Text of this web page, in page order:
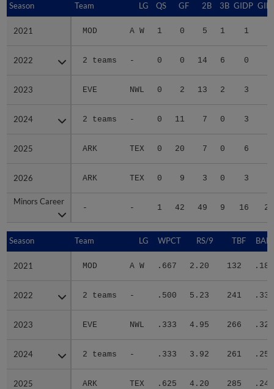
Season Team LG QS GF 2B 3B GIDP
2021 MOD A W 1 0 5 1 1
2022 2 teams - 0 0 14 6 0
2023 EVE NWL 0 2 13 2 3
2024 2 teams - 0 11 7 0 3
2025 ARK TEX 0 20 7 0 6
2026 ARK TEX 0 9 3 0 3
Minors Career
- - 1 42 49 9 16
Season
2021
2022
2023
2024
2025
2026
Minors Career
Season Team LG WPCT RS/9 TBF
2021 MOD A W .667 2.20 132 .187
2022 2 teams - .500 5.23 241 .338
2023 EVE NWL .333 4.95 266 .323
2024 2 teams - .333 3.92 261 .251
2025 ARK TEX .625 4.20 285 .240
Season
2021
2022
2023
2024
2025